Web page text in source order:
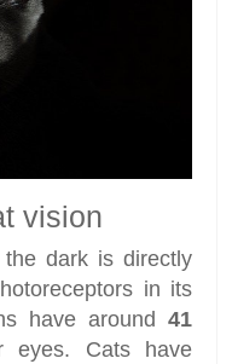
vision
dark is directly
in its
have around 41
Cats have